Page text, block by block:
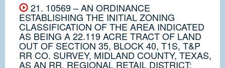
21. 10569 – AN ORDINANCE
ESTABLISHING THE INITIAL ZONING
CLASSIFICATION OF THE AREA INDICATED
AS BEING A 22.119 ACRE TRACT OF LAND
OUT OF SECTION 35, BLOCK 40, T1S, T&P
RR CO. SURVEY, MIDLAND COUNTY, TEXAS,
AS AN RR, REGIONAL RETAIL DISTRICT;